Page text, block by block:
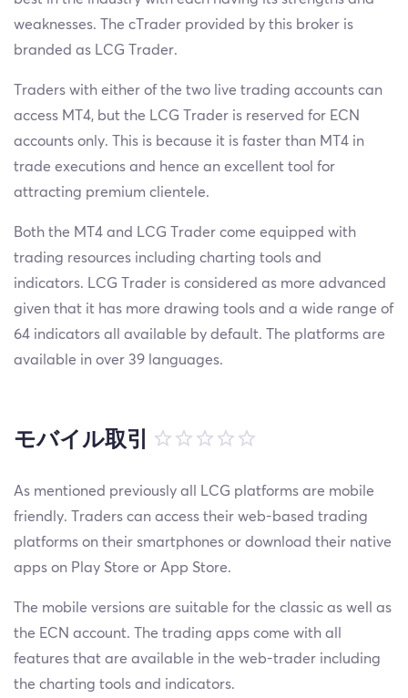
weaknesses. The cTrader provided by this broker is
branded as LCG Trader.
Traders with either of the two live trading accounts can
access MT4, but the LCG Trader is reserved for ECN
accounts only. This is because it is faster than MT4 in
trade executions and hence an excellent tool for
attracting premium clientele.
Both the MT4 and LCG Trader come equipped with
trading resources including charting tools and
indicators. LCG Trader is considered as more advanced
given that it has more drawing tools and a wide range of
64 indicators all available by default. The platforms are
available in over 39 languages.
モバイル取引
As mentioned previously all LCG platforms are mobile
friendly. Traders can access their web-based trading
platforms on their smartphones or download their native
apps on Play Store or App Store.
The mobile versions are suitable for the classic as well as
the ECN account. The trading apps come with all
features that are available in the web-trader including
the charting tools and indicators.